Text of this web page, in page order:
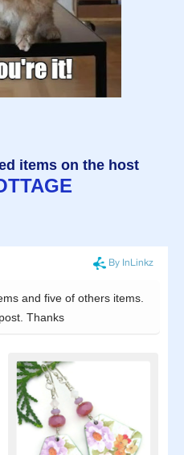
items on the host